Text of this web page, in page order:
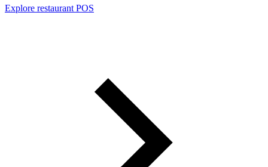
Explore restaurant POS